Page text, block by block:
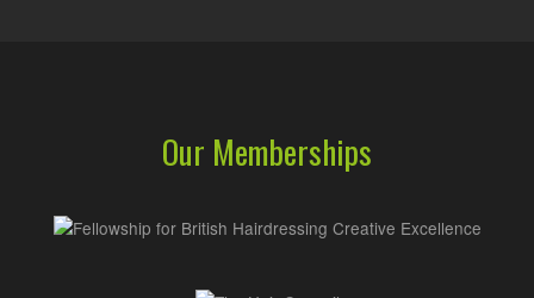
Our Memberships